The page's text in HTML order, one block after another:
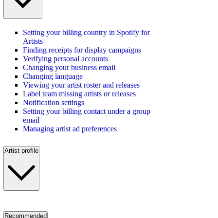
Setting your billing country in Spotify for
Artists
Finding receipts for display campaigns
Verifying personal accounts
Changing your business email
Changing language
Viewing your artist roster and releases
Label team missing artists or releases
Notification settings
Setting your billing contact under a group
email
Managing artist ad preferences
Artist profile
Recommended